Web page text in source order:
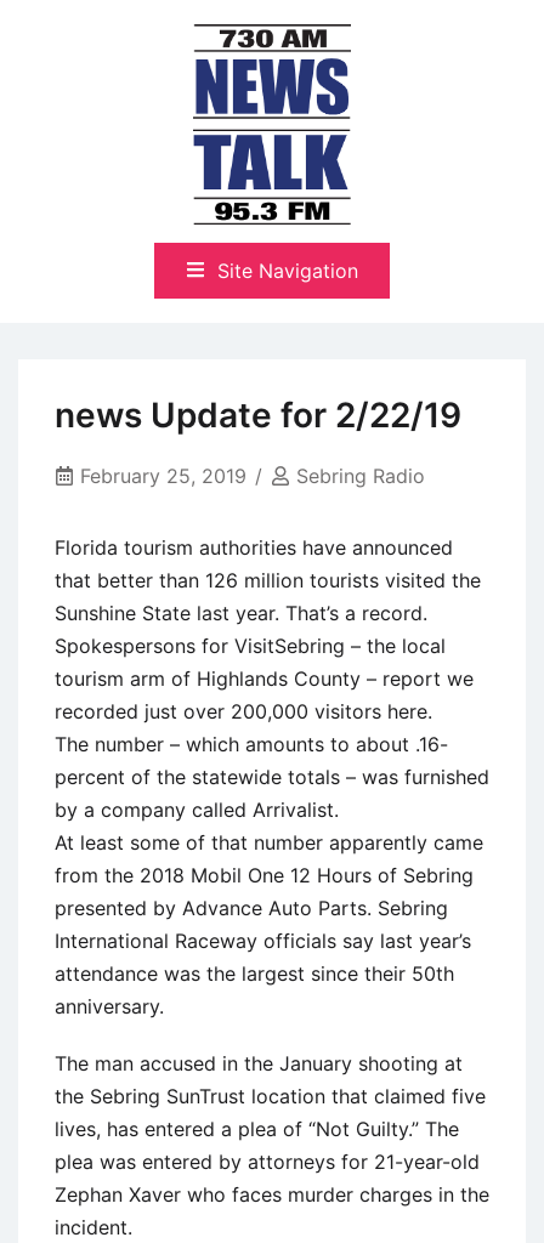
NewsTalk 730 AM–95.3 FM
Site Navigation
news Update for 2/22/19
February 25, 2019 Sebring Radio
Florida tourism authorities have announced
that better than 126 million tourists visited the
Sunshine State last year. That’s a record.
Spokespersons for VisitSebring – the local
tourism arm of Highlands County – report we
recorded just over 200,000 visitors here.
The number – which amounts to about .16-
percent of the statewide totals – was furnished
by a company called Arrivalist.
At least some of that number apparently came
from the 2018 Mobil One 12 Hours of Sebring
presented by Advance Auto Parts. Sebring
International Raceway officials say last year’s
attendance was the largest since their 50th
anniversary.
The man accused in the January shooting at
the Sebring SunTrust location that claimed five
lives, has entered a plea of “Not Guilty.” The
plea was entered by attorneys for 21-year-old
Zephan Xaver who faces murder charges in the
incident.